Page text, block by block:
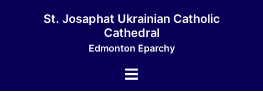
St. Josaphat Ukrainian Catholic
Cathedral
Edmonton Eparchy